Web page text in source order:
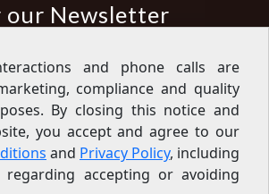
our Newsletter
to get the
tips, tools,
right
Feed
and phone calls are
compliance and quality
By closing this notice and
you accept and agree to our
and Privacy Policy, including
regarding accepting or avoiding